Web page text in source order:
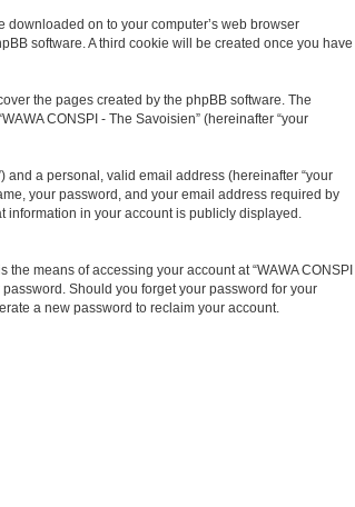
downloaded on to your computer’s web browser
software. A third cookie will be created once you have
the pages created by the phpBB software. The
CONSPI - The Savoisien” (hereinafter “your
and a personal, valid email address (hereinafter “your
your password, and your email address required by
information in your account is publicly displayed.
means of accessing your account at “WAWA CONSPI
Should you forget your password for your
a new password to reclaim your account.